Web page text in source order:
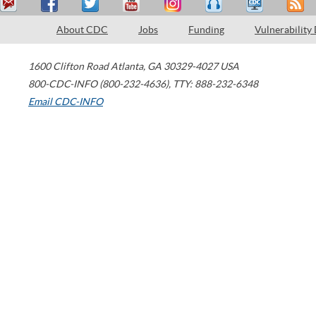
About CDC Jobs Funding Vulnerability
1600 Clifton Road Atlanta, GA 30329-4027 USA
800-CDC-INFO (800-232-4636), TTY: 888-232-6348
Email CDC-INFO